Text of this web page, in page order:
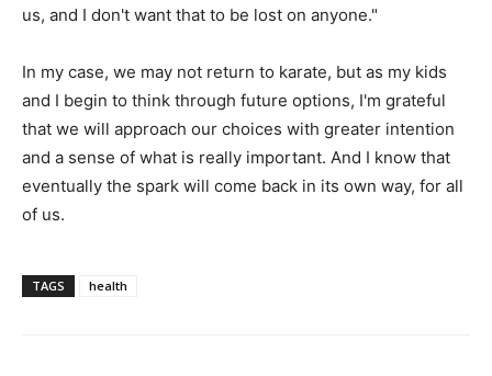
us, and I don't want that to be lost on anyone."
In my case, we may not return to karate, but as my kids
and I begin to think through future options, I'm grateful
that we will approach our choices with greater intention
and a sense of what is really important. And I know that
eventually the spark will come back in its own way, for all
of us.
TAGS health